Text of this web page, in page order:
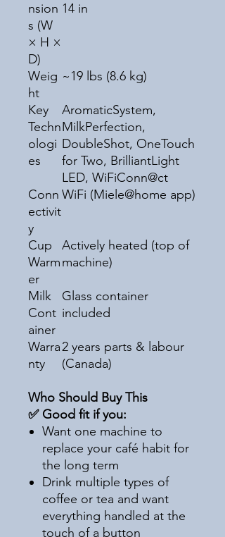
nsion
s (W
× H ×
D)
14 in
Weig
ht
~19 lbs (8.6 kg)
Key
Techn
ologi
es
AromaticSystem,
MilkPerfection,
DoubleShot, OneTouch
for Two, BrilliantLight
LED, WiFiConn@ct
Conn
ectivit
y
WiFi (Miele@home app)
Cup
Warm
er
Actively heated (top of
machine)
Milk
Cont
ainer
Glass container
included
Warra
nty
2 years parts & labour
(Canada)
Who Should Buy This
✅ Good fit if you:
Want one machine to
replace your café habit for
the long term
Drink multiple types of
coffee or tea and want
everything handled at the
touch of a button